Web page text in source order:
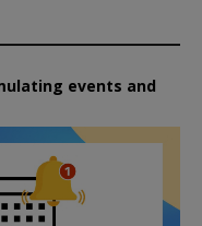
events and